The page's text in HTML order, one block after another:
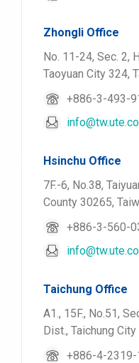
Zhongli Office
No. 11-24, Sec. 2,
Taoyuan City 324,
+886-3-493-
Hsinchu Office
7F.-6, No.38,
County 30265,
+886-3-560-
Taichung Office
A1., 15F., No.51,
Dist., Taichung City
+886-4-2319-